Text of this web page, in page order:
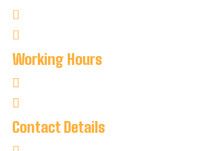
Working Hours
Contact Details